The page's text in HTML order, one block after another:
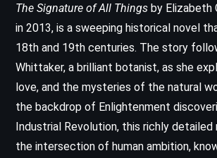
The Signature of All Things by Elizabeth
in 2013, is a sweeping historical novel
18th and 19th centuries. The story
Whittaker, a brilliant botanist, as she
love, and the mysteries of the natural
the backdrop of Enlightenment
Industrial Revolution, this richly
the intersection of human ambition,